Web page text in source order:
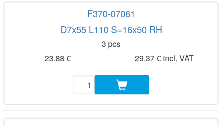
F370-07061
D7x55 L110 S=16x50 RH
3 pcs
23.88 €
29.37 € incl. VAT